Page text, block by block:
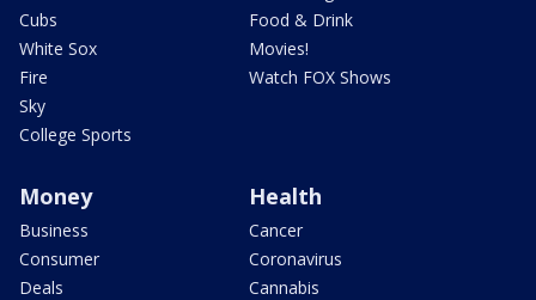
Cubs
White Sox
Fire
Sky
College Sports
Food & Drink
Movies!
Watch FOX Shows
Money
Business
Consumer
Deals
Health
Cancer
Coronavirus
Cannabis